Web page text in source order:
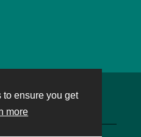
ensure you get
more